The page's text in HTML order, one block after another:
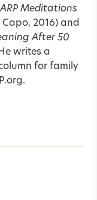
Meditations
Capo, 2016) and
After 50
writes a
for family
.